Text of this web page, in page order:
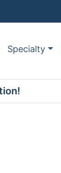
Specialty